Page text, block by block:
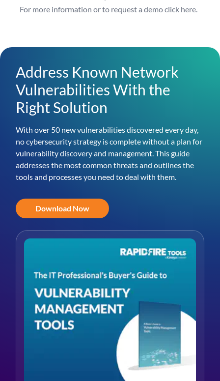
For more information or to request a democlick here.
Address Known Network
Vulnerabilities With the
Right Solution
With over 50 new vulnerabilities discovered every day,
no cybersecurity strategy is complete without a plan for
vulnerability discovery and management. This guide
addresses the most common threats and outlines the
tools and processes you need to deal with them.
Download Now